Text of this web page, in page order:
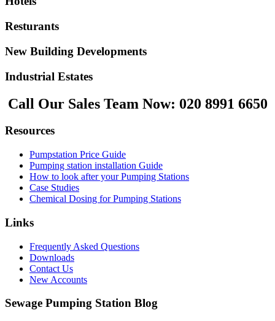
Resturants
New Building Developments
Industrial Estates
Call Our Sales Team Now: 020 8991 6650
Resources
Pumpstation Price Guide
Pumping station installation Guide
How to look after your Pumping Stations
Case Studies
Chemical Dosing for Pumping Stations
Links
Frequently Asked Questions
Downloads
Contact Us
New Accounts
Sewage Pumping Station Blog